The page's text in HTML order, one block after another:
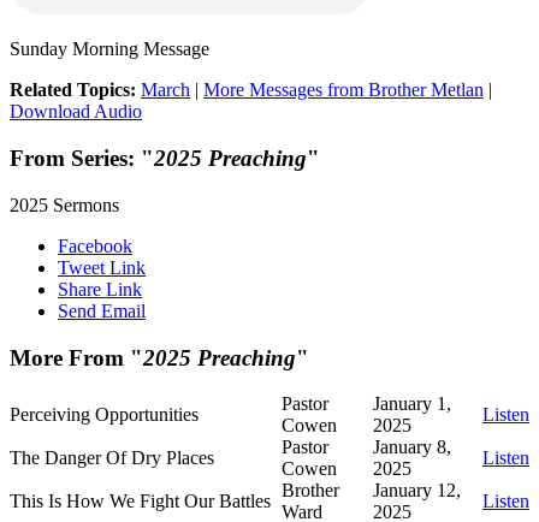
Sunday Morning Message
Related Topics: March | More Messages from Brother Metlan |
Download Audio
From Series: "2025 Preaching"
2025 Sermons
Facebook
Tweet Link
Share Link
Send Email
More From "2025 Preaching"
Perceiving Opportunities
Pastor
Cowen
January 1,
2025
Listen
The Danger Of Dry Places
Pastor
Cowen
January 8,
2025
Listen
This Is How We Fight Our Battles
Brother
Ward
January 12,
2025
Listen